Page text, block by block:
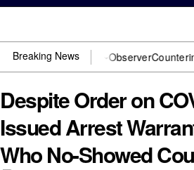
Breaking News
need US~ObserverCountering the
Despite Order on
Issued Arrest
Who No-Showed